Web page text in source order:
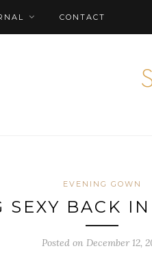
CONTACT
EVENING GOWN
SEXY BACK
Posted on December 12,